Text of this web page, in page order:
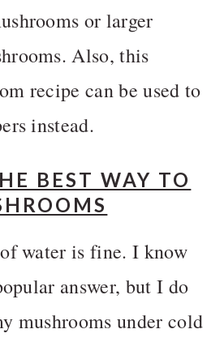
or larger
Also, this
recipe can be used to
instead.
BEST WAY TO
water is fine. I know
answer, but I do
mushrooms under cold